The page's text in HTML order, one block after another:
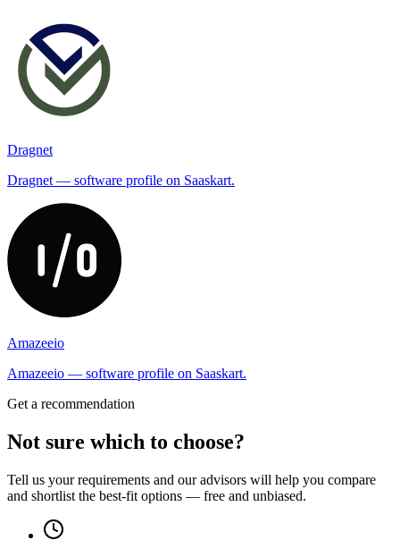
Dragnet
Dragnet — software profile on Saaskart.
Amazeeio
Amazeeio — software profile on Saaskart.
Get a recommendation
Not sure which to choose?
Tell us your requirements and our advisors will help you compare
and shortlist the best-fit options — free and unbiased.